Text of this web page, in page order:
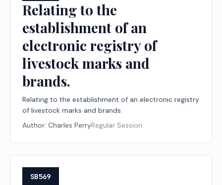
Relating to the
establishment of an
electronic registry of
livestock marks and
brands.
Relating to the establishment of an electronic registry
of livestock marks and brands.
Author: Charles PerryRegular Session
SB569